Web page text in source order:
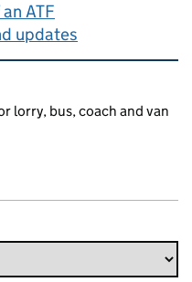
ATF
updates
lorry, bus, coach and van